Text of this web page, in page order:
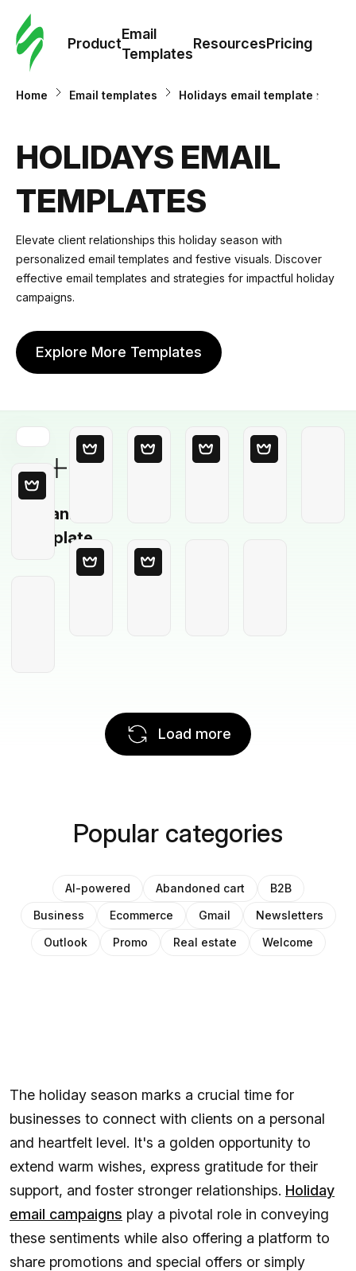
Product
Email
Templates
ResourcesPricing
Home Email templates Holidays email templates
HOLIDAYS EMAIL
TEMPLATES
Elevate client relationships this holiday season with
personalized email templates and festive visuals. Discover
effective email templates and strategies for impactful holiday
campaigns.
Explore More Templates
Blank
Template
Load more
Popular categories
AI-powered Abandoned cart
B2B
Business
Ecommerce Gmail
Newsletters
Outlook
Promo Real estate Welcome
The holiday season marks a crucial time for
businesses to connect with clients on a personal
and heartfelt level. It's a golden opportunity to
extend warm wishes, express gratitude for their
support, and foster stronger relationships. Holiday
email campaigns play a pivotal role in conveying
these sentiments while also offering a platform to
share promotions and special offers or simply